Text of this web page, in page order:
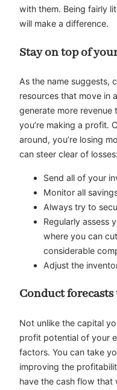
with them. Being fairly
will make a difference.
Stay on top of
As the name suggests,
resources that move in
generate more revenue
you’re making a profit.
around, you’re losing
can steer clear of losses:
Send all of your
Monitor all
Always try to
Regularly assess
where you can
considerable
Adjust the
Conduct
Not unlike the capital
profit potential of your
factors. You can take
improving the
have the cash flow that